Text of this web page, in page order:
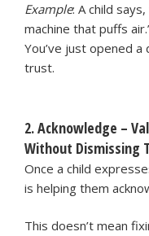
Example: A child
machine that puffs
You’ve just opened
trust.
2. Acknowledge –
Without Dismissing
Once a child
is helping them
This doesn’t mean